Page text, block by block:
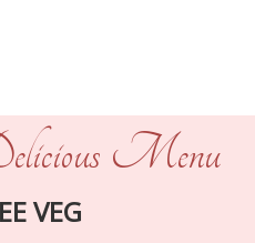
Menu
VEG